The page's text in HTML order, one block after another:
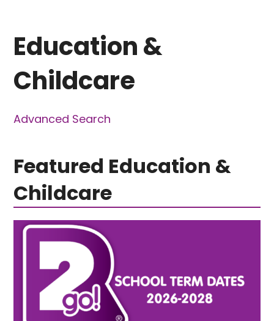
Education &
Childcare
Advanced Search
Featured Education &
Childcare